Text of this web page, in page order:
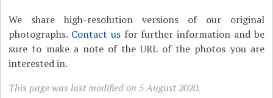
We share high-resolution versions of our original
photographs. Contact usfor further information and be
sure to make a note of the URL of the photos you are
interested in.
This page was last modified on 5 August 2020.